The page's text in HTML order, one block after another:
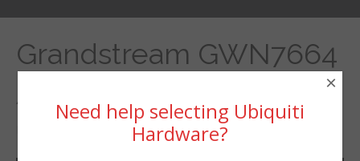
Grandstream GWN7664
Arrived!
February 8, 2022
Need help selecting Ubiquiti
Hardware?
×